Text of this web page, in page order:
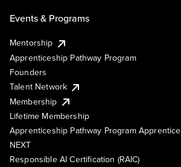
Events & Programs
Mentorship
Apprenticeship Pathway Program
Founders
Talent Network
Membership
Lifetime Membership
Apprenticeship Pathway Program Apprentice
NEXT
Responsible AI Certification (RAIC)